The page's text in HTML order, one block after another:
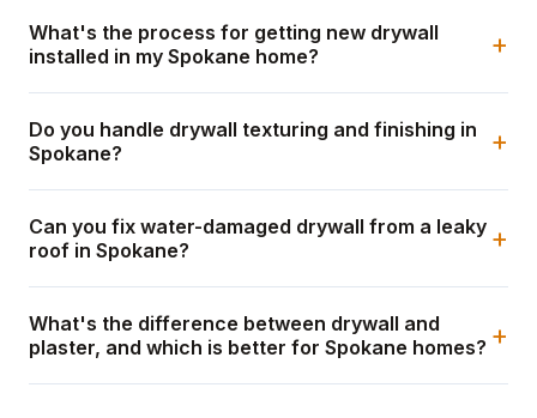
What's the process for getting new drywall
installed in my Spokane home?
+
Do you handle drywall texturing and finishing in
Spokane?
+
Can you fix water-damaged drywall from a leaky
roof in Spokane?
+
What's the difference between drywall and
plaster, and which is better for Spokane homes? +